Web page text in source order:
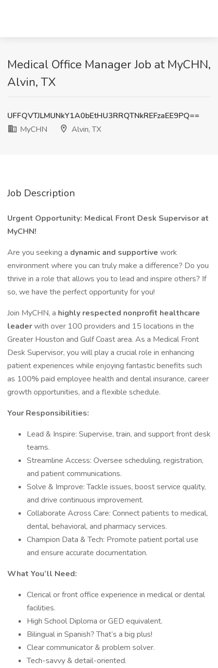
Medical Office Manager Job at MyCHN,
Alvin, TX
UFFQVTJLMUNkY1A0bEtHU3RRQTNkREFzaEE9PQ==
MyCHN
Alvin, TX
Job Description
Urgent Opportunity: Medical Front Desk Supervisor at
MyCHN!
Are you seeking a dynamic and supportive work
environment where you can truly make a difference? Do you
thrive in a role that allows you to lead and inspire others? If
so, we have the perfect opportunity for you!
Join MyCHN, a highly respected nonprofit healthcare
leaderwith over 100 providers and 15 locations in the
Greater Houston and Gulf Coast area. As a Medical Front
Desk Supervisor, you will play a crucial role in enhancing
patient experiences while enjoying fantastic benefits such
as 100% paid employee health and dental insurance, career
growth opportunities, and a flexible schedule.
Your Responsibilities:
Lead & Inspire: Supervise, train, and support front desk
teams.
Streamline Access: Oversee scheduling, registration,
and patient communications.
Solve & Improve: Tackle issues, boost service quality,
and drive continuous improvement.
Collaborate Across Care: Connect patients to medical,
dental, behavioral, and pharmacy services.
Champion Data & Tech: Promote patient portal use
and ensure accurate documentation.
What You’ll Need:
Clerical or front office experience in medical or dental
facilities.
High School Diploma or GED equivalent.
Bilingual in Spanish? That’s a big plus!
Clear communicator & problem solver.
Tech-savvy & detail-oriented.